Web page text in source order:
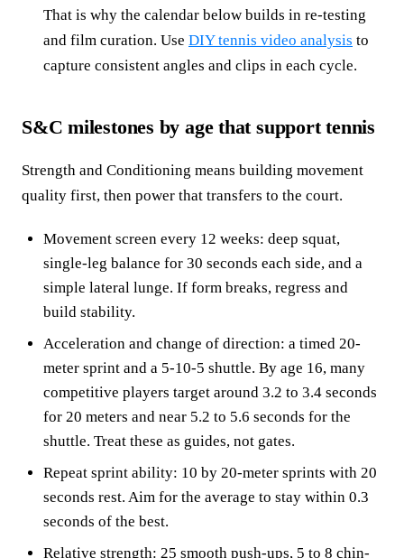
That is why the calendar below builds in re-testing
and film curation. Use DIY tennis video analysis to
capture consistent angles and clips in each cycle.
S&C milestones by age that support tennis
Strength and Conditioning means building movement
quality first, then power that transfers to the court.
Movement screen every 12 weeks: deep squat,
single-leg balance for 30 seconds each side, and a
simple lateral lunge. If form breaks, regress and
build stability.
Acceleration and change of direction: a timed 20-
meter sprint and a 5-10-5 shuttle. By age 16, many
competitive players target around 3.2 to 3.4 seconds
for 20 meters and near 5.2 to 5.6 seconds for the
shuttle. Treat these as guides, not gates.
Repeat sprint ability: 10 by 20-meter sprints with 20
seconds rest. Aim for the average to stay within 0.3
seconds of the best.
Relative strength: 25 smooth push-ups, 5 to 8 chin-